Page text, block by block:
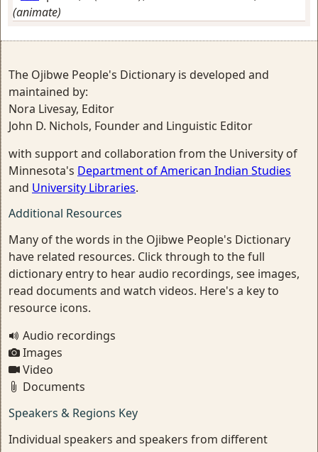
(animate)
The Ojibwe People's Dictionary is developed and
maintained by:
Nora Livesay, Editor
John D. Nichols, Founder and Linguistic Editor
with support and collaboration from the University of
Minnesota's Department of American Indian Studies
and University Libraries.
Additional Resources
Many of the words in the Ojibwe People's Dictionary
have related resources. Click through to the full
dictionary entry to hear audio recordings, see images,
read documents and watch videos. Here's a key to
resource icons.
Audio recordings
Images
Video
Documents
Speakers & Regions Key
Individual speakers and speakers from different